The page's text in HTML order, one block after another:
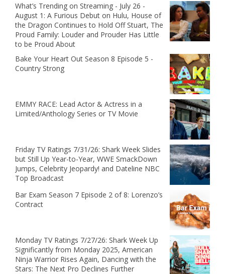
What’s Trending on Streaming - July 26 -
August 1: A Furious Debut on Hulu, House of
the Dragon Continues to Hold Off Stuart, The
Proud Family: Louder and Prouder Has Little
to be Proud About
Bake Your Heart Out Season 8 Episode 5 -
Country Strong
EMMY RACE: Lead Actor & Actress in a
Limited/Anthology Series or TV Movie
Friday TV Ratings 7/31/26: Shark Week Slides
but Still Up Year-to-Year, WWE SmackDown
Jumps, Celebrity Jeopardy! and Dateline NBC
Top Broadcast
Bar Exam Season 7 Episode 2 of 8: Lorenzo’s
Contract
Monday TV Ratings 7/27/26: Shark Week Up
Significantly from Monday 2025, American
Ninja Warrior Rises Again, Dancing with the
Stars: The Next Pro Declines Further